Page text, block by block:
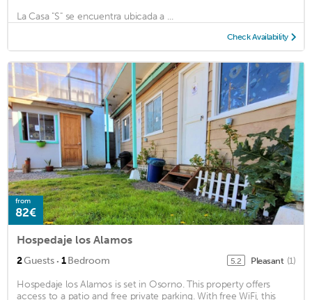
La Casa "S" se encuentra ubicada a ...
Check Availability
from
82€
Hospedaje los Alamos
2Guests · 1Bedroom 5.2 Pleasant (1)
Hospedaje los Alamos is set in Osorno. This property offers
access to a patio and free private parking. With free WiFi, this